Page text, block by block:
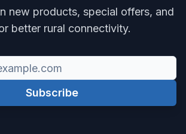
new products, special offers, and
better rural connectivity.
Subscribe